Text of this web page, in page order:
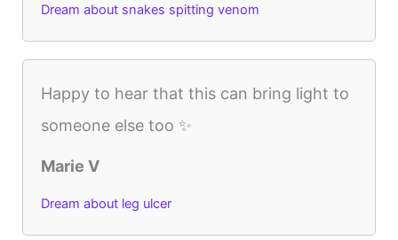
Dream about snakes spitting venom
Happy to hear that this can bring light to
someone else too ✨
Marie V
Dream about leg ulcer